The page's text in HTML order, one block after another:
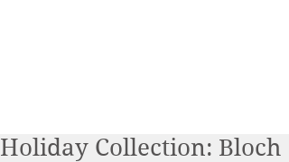
Holiday Collection: Bloch